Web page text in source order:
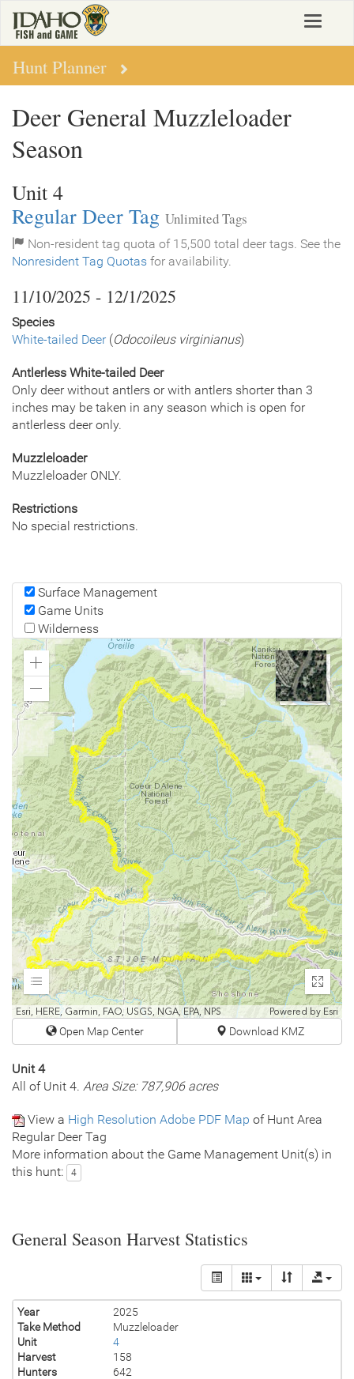
main
content
Toggle
Hunt Planner
Deer General Muzzleloader
Season
Unit 4
Regular Deer Tag Unlimited Tags
Non-resident tag quota of 15,500 total deer tags. See the
Nonresident Tag Quotas for availability.
11/10/2025 - 12/1/2025
Species
White-tailed Deer(Odocoileus virginianus)
Antlerless White-tailed Deer
Only deer without antlers or with antlers shorter than 3
inches may be taken in any season which is open for
antlerless deer only.
Muzzleloader
Muzzleloader ONLY.
Restrictions
No special restrictions.
Surface Management
Game Units
Wilderness
Esri, HERE, Garmin, FAO, USGS, NGA, EPA, NPS Powered by Esri
Zoom
Zoom
Out
Expand
Enter
Open Map Center Download KMZ
Unit 4
All of Unit 4. Area Size: 787,906 acres
View a High Resolution Adobe PDF Map of Hunt Area
Regular Deer Tag
More information about the Game Management Unit(s) in
this hunt:
4
General Season Harvest Statistics
Year
2025
Take Method
Muzzleloader
Unit
4
Harvest
158
Hunters
642